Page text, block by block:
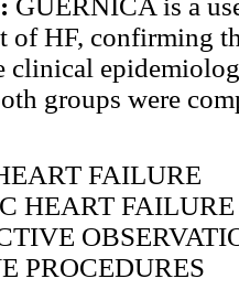
of HF, confirming
clinical
groups were
FAILURE
HEART FAILURE
PROCEDURES